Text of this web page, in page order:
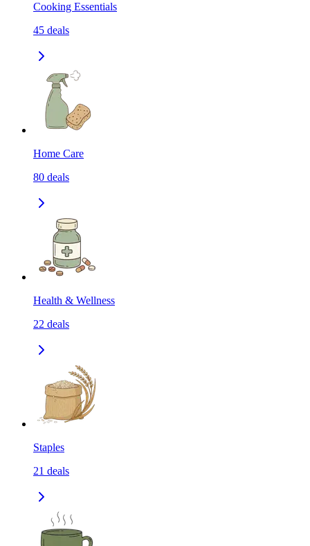
Cooking Essentials
45 deals
Home Care
80 deals
Health & Wellness
22 deals
Staples
21 deals